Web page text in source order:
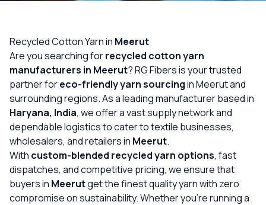
MATERIAL IMPACT
CONTACT US
📞 Call Now Get Free Quote
Recycled Cotton Yarn in Meerut
Are you searching forrecycled cotton yarn
manufacturers in Meerut? RG Fibers is your trusted
partner foreco-friendly yarn sourcingin Meerut and
surrounding regions. As a leading manufacturer based in
Haryana, India, we offer a vast supply network and
dependable logistics to cater to textile businesses,
wholesalers, and retailers in Meerut.
With custom-blended recycled yarn options, fast
dispatches, and competitive pricing, we ensure that
buyers in Meerutget the finest quality yarn with zero
compromise on sustainability. Whether you’re running a